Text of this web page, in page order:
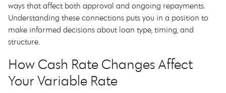
ways that affect both approval and ongoing repayments.
Understanding these connections puts you in a position to
make informed decisions about loan type, timing, and
structure.
How Cash Rate Changes Affect
Your Variable Rate